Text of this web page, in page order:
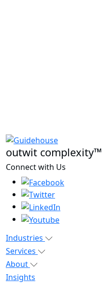
outwit complexity™
Connect with Us
Industries
Services
About
Insights